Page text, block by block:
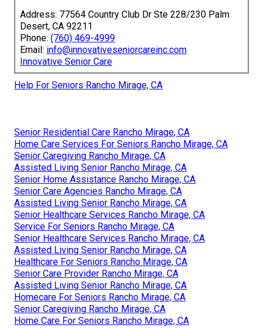
Address: 77564 Country Club Dr Ste 228/230 Palm
Desert, CA 92211
Phone: (760) 469-4999
Email: info@innovativeseniorcareinc.com
Innovative Senior Care
Help For Seniors Rancho Mirage, CA
Senior Residential Care Rancho Mirage, CA
Home Care Services For Seniors Rancho Mirage, CA
Senior Caregiving Rancho Mirage, CA
Assisted Living Senior Rancho Mirage, CA
Senior Home Assistance Rancho Mirage, CA
Senior Care Agencies Rancho Mirage, CA
Assisted Living Senior Rancho Mirage, CA
Senior Healthcare Services Rancho Mirage, CA
Service For Seniors Rancho Mirage, CA
Senior Healthcare Services Rancho Mirage, CA
Assisted Living Senior Rancho Mirage, CA
Healthcare For Seniors Rancho Mirage, CA
Senior Care Provider Rancho Mirage, CA
Assisted Living Senior Rancho Mirage, CA
Homecare For Seniors Rancho Mirage, CA
Senior Caregiving Rancho Mirage, CA
Home Care For Seniors Rancho Mirage, CA